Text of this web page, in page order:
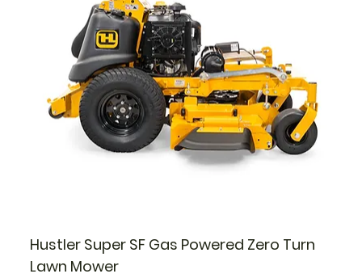
Hustler Super SF Gas Powered Zero Turn
Lawn Mower